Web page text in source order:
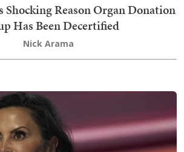
Shocking Reason Organ Donation
Has Been Decertified
Nick Arama